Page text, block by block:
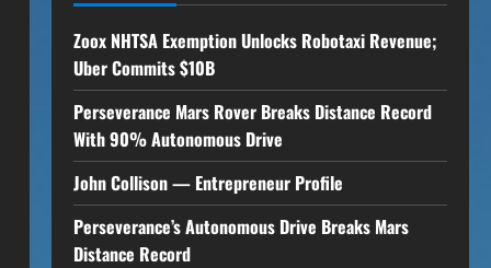
Zoox NHTSA Exemption Unlocks Robotaxi Revenue;
Uber Commits $10B
Perseverance Mars Rover Breaks Distance Record
With 90% Autonomous Drive
John Collison — Entrepreneur Profile
Perseverance’s Autonomous Drive Breaks Mars
Distance Record